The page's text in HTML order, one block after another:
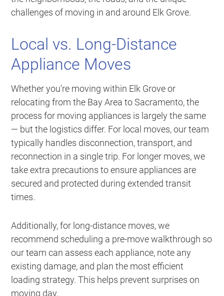
challenges of moving in and around Elk Grove.
Local vs. Long-Distance
Appliance Moves
Whether you’re moving within Elk Grove or
relocating from the Bay Area to Sacramento, the
process for moving appliances is largely the same
— but the logistics differ. For local moves, our team
typically handles disconnection, transport, and
reconnection in a single trip. For longer moves, we
take extra precautions to ensure appliances are
secured and protected during extended transit
times.
Additionally, for long-distance moves, we
recommend scheduling a pre-move walkthrough so
our team can assess each appliance, note any
existing damage, and plan the most efficient
loading strategy. This helps prevent surprises on
moving day.